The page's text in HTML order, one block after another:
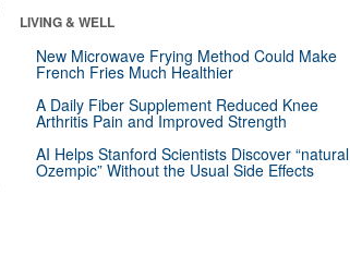
LIVING & WELL
New Microwave Frying Method Could Make
French Fries Much Healthier
A Daily Fiber Supplement Reduced Knee
Arthritis Pain and Improved Strength
AI Helps Stanford Scientists Discover “natural
Ozempic” Without the Usual Side Effects